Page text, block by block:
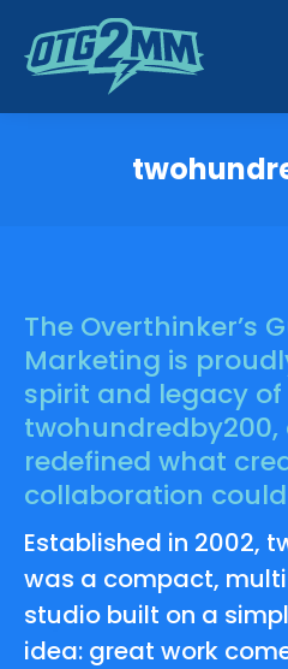
The Overthinker’s
Marketing is
spirit and legacy of
redefined what
collaboration
Established in 2002,
was a compact,
studio built on a
idea: great work